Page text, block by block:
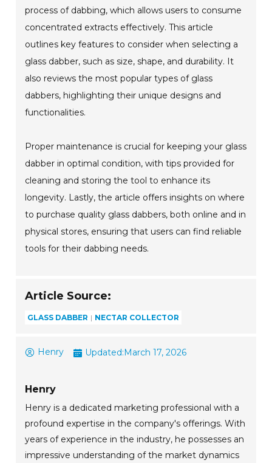
process of dabbing, which allows users to consume
concentrated extracts effectively. This article
outlines key features to consider when selecting a
glass dabber, such as size, shape, and durability. It
also reviews the most popular types of glass
dabbers, highlighting their unique designs and
functionalities.
Proper maintenance is crucial for keeping your glass
dabber in optimal condition, with tips provided for
cleaning and storing the tool to enhance its
longevity. Lastly, the article offers insights on where
to purchase quality glass dabbers, both online and in
physical stores, ensuring that users can find reliable
tools for their dabbing needs.
Article Source:
GLASS DABBER NECTAR COLLECTOR
Henry Updated:March 17, 2026
Henry
Henry is a dedicated marketing professional with a
profound expertise in the company's offerings. With
years of experience in the industry, he possesses an
impressive understanding of the market dynamics